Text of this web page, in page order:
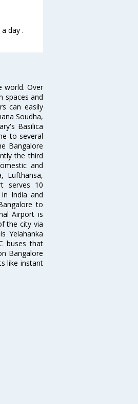
day .
world. Over
spaces and
can easily
Soudha,
Basilica
to several
Bangalore
the third
and
Lufthansa,
serves 10
India and
to
Airport is
the city via
Yelahanka
buses that
Bangalore
like instant